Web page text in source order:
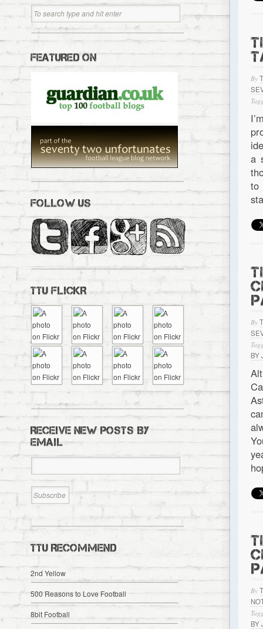
By
a
to
By
BY
By
BY
FEATURED ON
FOLLOW US
TTU FLICKR
RECEIVE NEW POSTS BY
EMAIL
TTU RECOMMEND
2nd Yellow
500 Reasons to Love Football
8bit Football